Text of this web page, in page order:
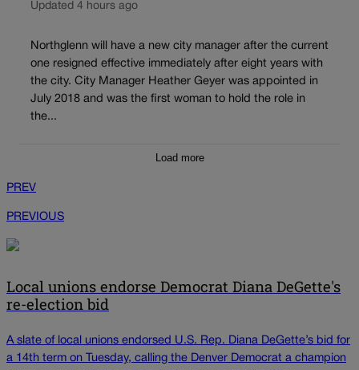
Updated 4 hours ago
Northglenn will have a new city manager after the current
one resigned effective immediately after eight years with
the city. City Manager Heather Geyer was appointed in
July 2018 and was the first woman to hold the role in
the...
Load more
PREV
PREVIOUS
Local unions endorse Democrat Diana DeGette's
re-election bid
A slate of local unions endorsed U.S. Rep. Diana DeGette’s bid for
a 14th term on Tuesday, calling the Denver Democrat a champion